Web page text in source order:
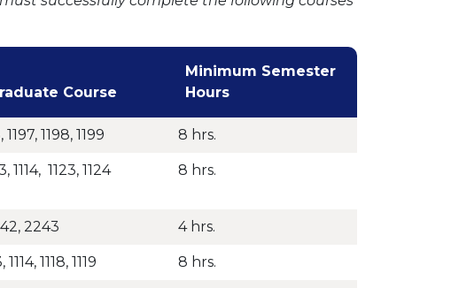
Course
Minimum Semester
Hours
1198, 1199 8 hrs.
1114, 1123, 1124 8 hrs.
2243 4 hrs.
1118, 1119 8 hrs.